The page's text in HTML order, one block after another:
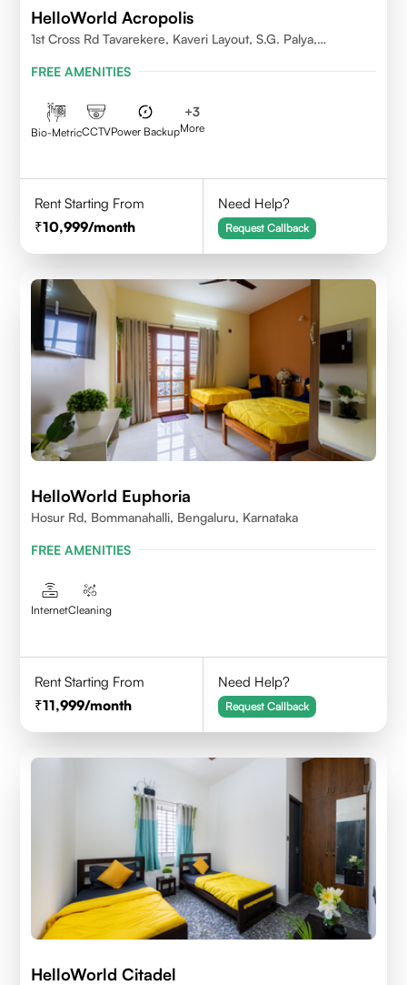
HelloWorld Acropolis
1st Cross Rd Tavarekere, Kaveri Layout, S.G. Palya,
FREE AMENITIES
Bio-MetricCCTVPower Backup
+3
More
Rent Starting From
10,999/month
Need Help?
Request Callback
HelloWorld Euphoria
Hosur Rd, Bommanahalli, Bengaluru, Karnataka
FREE AMENITIES
InternetCleaning
Rent Starting From
11,999/month
Need Help?
Request Callback
HelloWorld Citadel